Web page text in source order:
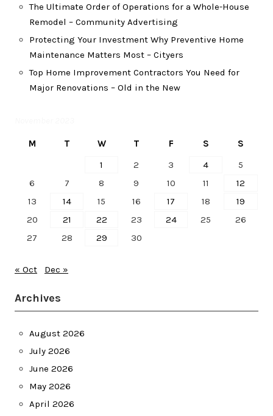
The Ultimate Order of Operations for a Whole-House
Remodel – Community Advertising
Protecting Your Investment Why Preventive Home
Maintenance Matters Most – Cityers
Top Home Improvement Contractors You Need for
Major Renovations – Old in the New
M T W T F S
S
1
2 3 4
5
6
7 8 9 10 11
12
13
14 15 16 17 18
19
20
21 22 23 24 25
26
27
28 29 30
« Oct Dec »
Archives
August 2026
July 2026
June 2026
May 2026
April 2026